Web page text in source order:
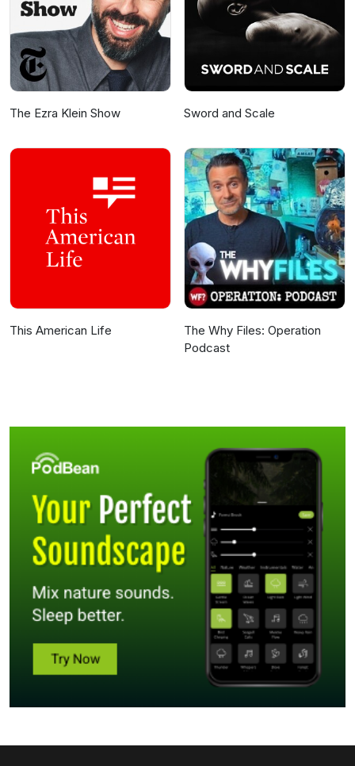
The Ezra Klein Show Sword and Scale
This American Life
The Why Files: Operation
Podcast